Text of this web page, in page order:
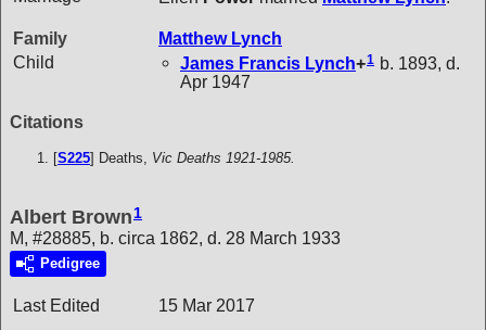
Family Matthew Lynch
Child
James Francis Lynch+1 b. 1893, d.
Apr 1947
Citations
[S225] Deaths, Vic Deaths 1921-1985.
Albert Brown 1
M, #28885, b. circa 1862, d. 28 March 1933
Pedigree
Last Edited 15 Mar 2017